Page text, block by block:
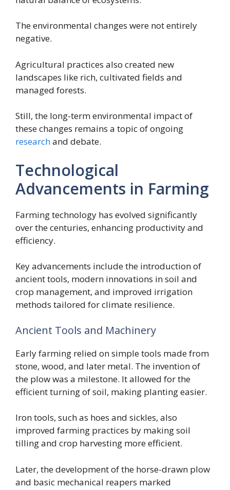
The environmental changes were not entirely
negative.
Agricultural practices also created new
landscapes like rich, cultivated fields and
managed forests.
Still, the long-term environmental impact of
these changes remains a topic of ongoing
researchand debate.
Technological
Advancements in Farming
Farming technology has evolved significantly
over the centuries, enhancing productivity and
efficiency.
Key advancements include the introduction of
ancient tools, modern innovations in soil and
crop management, and improved irrigation
methods tailored for climate resilience.
Ancient Tools and Machinery
Early farming relied on simple tools made from
stone, wood, and later metal. The invention of
the plow was a milestone. It allowed for the
efficient turning of soil, making planting easier.
Iron tools, such as hoes and sickles, also
improved farming practices by making soil
tilling and crop harvesting more efficient.
Later, the development of the horse-drawn plow
and basic mechanical reapers marked